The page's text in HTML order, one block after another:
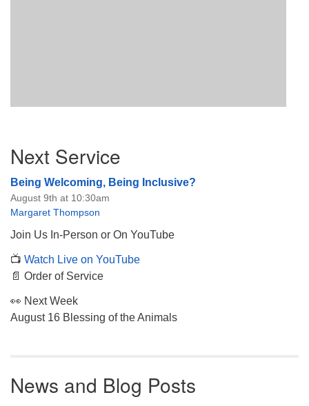
Navigation
Next Service
Being Welcoming, Being Inclusive?
August 9th at 10:30am
Margaret Thompson
Join Us In-Person or On YouTube
📺 Watch Live on YouTube
📄 Order of Service
👀 Next Week
August 16 Blessing of the Animals
News and Blog Posts